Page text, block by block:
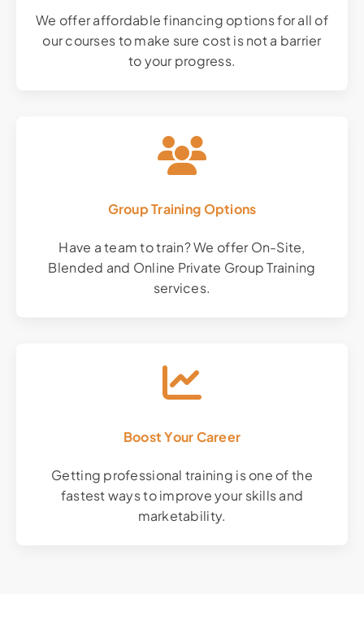
We offer affordable financing options for all of
our courses to make sure cost is not a barrier
to your progress.
Group Training Options
Have a team to train? We offer On-Site,
Blended and Online Private Group Training
services.
Boost Your Career
Getting professional training is one of the
fastest ways to improve your skills and
marketability.